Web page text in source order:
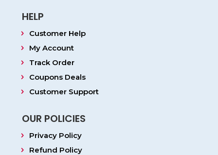
HELP
Customer Help
My Account
Track Order
Coupons Deals
Customer Support
OUR POLICIES
Privacy Policy
Refund Policy